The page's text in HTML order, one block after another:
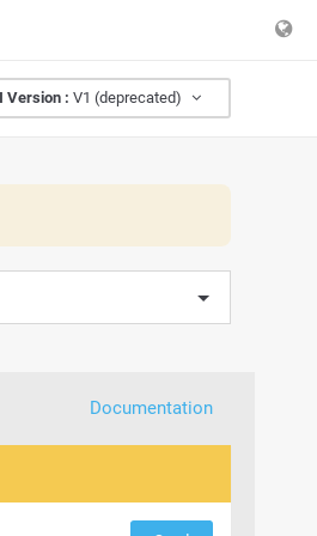
API Version : V1 (deprecated)
Documentation